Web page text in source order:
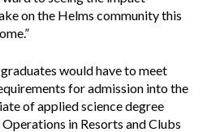
on the Helms community this
would have to meet
for admission into the
of applied science degree
in Resorts and Clubs